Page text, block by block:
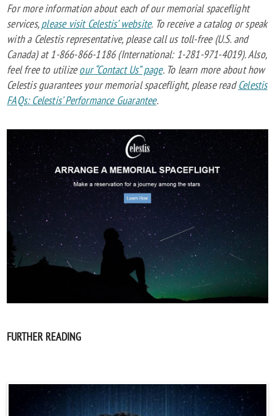
For more information about each of our memorial spaceflight
services,please visit Celestis’ website. To receive a catalog or speak
with a Celestis representative, please call us toll-free (U.S. and
Canada) at 1-866-866-1186 (International: 1-281-971-4019). Also,
feel free to utilizeour “Contact Us” page. To learn more about how
Celestis guarantees your memorial spaceflight, please readCelestis
FAQs: Celestis’ Performance Guarantee.
FURTHER READING